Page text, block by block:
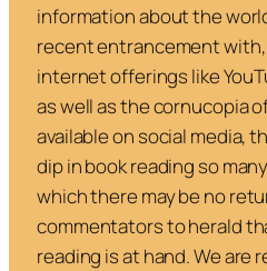
information about the
recent entrancement
internet offerings like
as well as the cornucopia
available on social media,
dip in book reading so
which there may be no
commentators to herald
reading is at hand. We are